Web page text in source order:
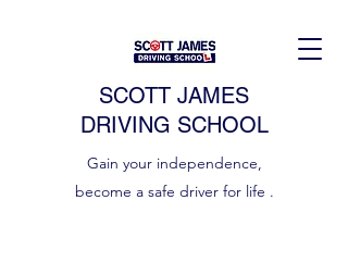
SCOTT JAMES
DRIVING SCHOOL
Gain your independence,
become a safe driver for life .